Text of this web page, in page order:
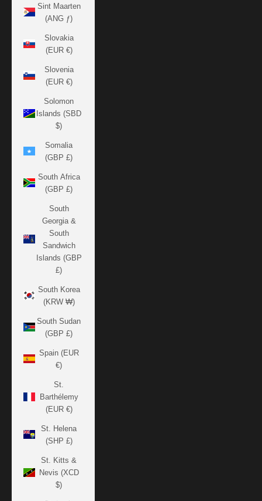
Sint Maarten
(ANG ƒ)
Slovakia
(EUR €)
Slovenia
(EUR €)
Solomon
Islands (SBD
$)
Somalia
(GBP £)
South Africa
(GBP £)
South
Georgia &
South
Sandwich
Islands (GBP
£)
South Korea
(KRW ₩)
South Sudan
(GBP £)
Spain (EUR
€)
St.
Barthélemy
(EUR €)
St. Helena
(SHP £)
St. Kitts &
Nevis (XCD
$)